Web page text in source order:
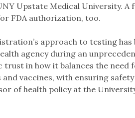
Upstate Medical University. A
FDA authorization, too.
approach to testing has
agency during an
trust in how it balances the need
vaccines, with ensuring
of health policy at the